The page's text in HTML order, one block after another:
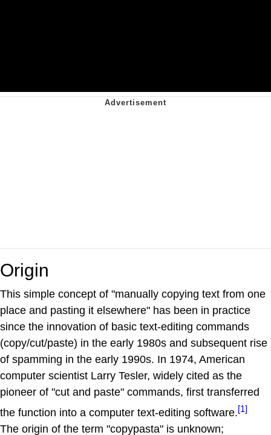
Origin
This simple concept of "manually copying text from one
place and pasting it elsewhere" has been in practice
since the innovation of basic text-editing commands
(copy/cut/paste) in the early 1980s and subsequent rise
of spamming in the early 1990s. In 1974, American
computer scientist Larry Tesler, widely cited as the
pioneer of "cut and paste" commands, first transferred
the function into a computer text-editing software.[1]
The origin of the term "copypasta" is unknown;